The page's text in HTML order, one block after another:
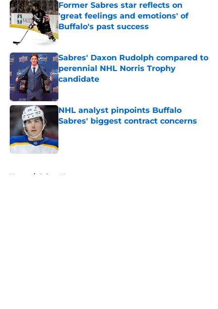
Former Sabres star reflects on
'great feelings and emotions' of
Buffalo's past success
Published by on Invalid Date
Sabres' Daxon Rudolph compared to
perennial NHL Norris Trophy
candidate
Published by on Invalid Date
NHL analyst pinpoints Buffalo
Sabres' biggest contract concerns
Published by on Invalid Date
Home / Sabres News